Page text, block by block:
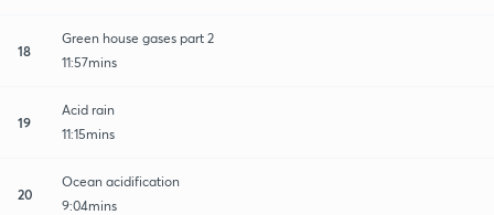
18
Green house gases part 2
11:57mins
19
Acid rain
11:15mins
20
Ocean acidification
9:04mins